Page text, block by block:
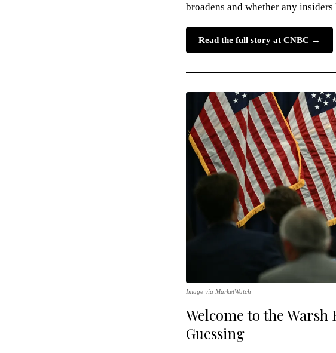
broadens and whether any
Read the full story at CNBC →
Image via MarketWatch
Welcome to the
Guessing